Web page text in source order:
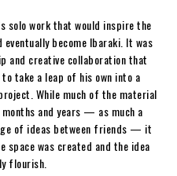
solo work that would inspire the
become Ibaraki. It was
and creative collaboration that
take a leap of his own into a
While much of the material
and years — as much a
of ideas between friends — it
space was created and the idea
flourish.